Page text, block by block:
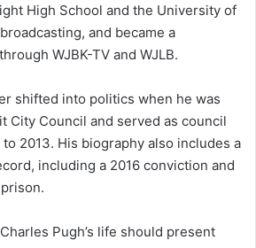
High School and the University of
and became a
WJBK-TV and WJLB.
shifted into politics when he was
City Council and served as council
2013. His biography also includes a
including a 2016 conviction and
Pugh’s life should present